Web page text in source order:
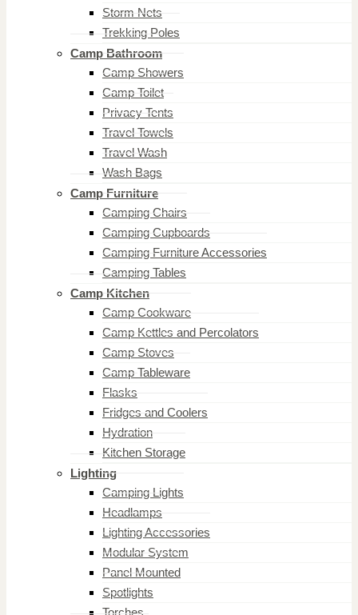
Storm Nets
Trekking Poles
Camp Bathroom
Camp Showers
Camp Toilet
Privacy Tents
Travel Towels
Travel Wash
Wash Bags
Camp Furniture
Camping Chairs
Camping Cupboards
Camping Furniture Accessories
Camping Tables
Camp Kitchen
Camp Cookware
Camp Kettles and Percolators
Camp Stoves
Camp Tableware
Flasks
Fridges and Coolers
Hydration
Kitchen Storage
Lighting
Camping Lights
Headlamps
Lighting Accessories
Modular System
Panel Mounted
Spotlights
Torches